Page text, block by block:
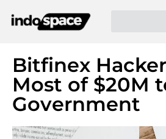
Bitfinex
Most of $20M
Government